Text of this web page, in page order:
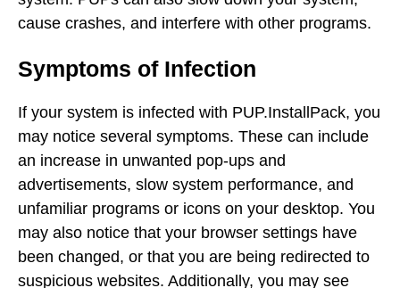
cause crashes, and interfere with other programs.
Symptoms of Infection
If your system is infected with PUP.InstallPack, you
may notice several symptoms. These can include
an increase in unwanted pop-ups and
advertisements, slow system performance, and
unfamiliar programs or icons on your desktop. You
may also notice that your browser settings have
been changed, or that you are being redirected to
suspicious websites. Additionally, you may see